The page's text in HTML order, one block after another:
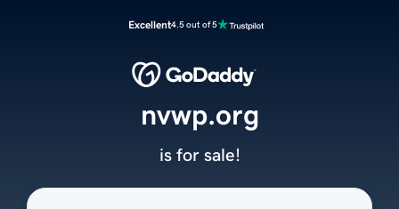
Excellent4.5 out of 5
nvwp.org
is for sale!